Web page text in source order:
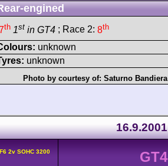
engined
th 1st in GT4 ; Race 2: 8th
unknown
unknown
Photo by courtesy of: Saturno Bandiera
16.9.2001
2v SOHC 3200 GT4